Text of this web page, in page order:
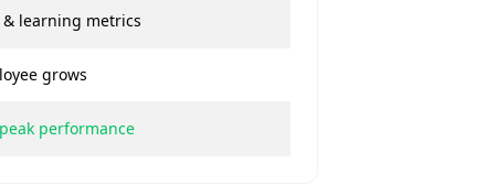
& learning metrics
grows
performance